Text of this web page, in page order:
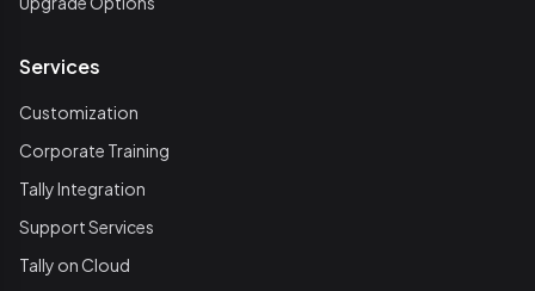
Services
Customization
Corporate Training
Tally Integration
Support Services
Tally on Cloud